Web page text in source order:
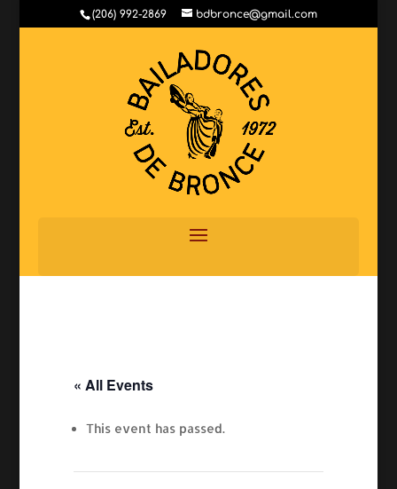
(206) 992-2869 bdbronce@gmail.com
« All Events
This event has passed.